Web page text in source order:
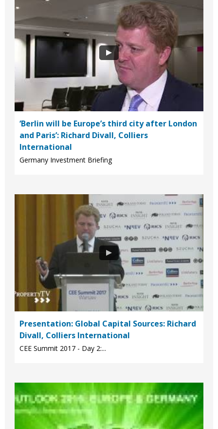
‘Berlin will be Europe’s third city after London
and Paris’: Richard Divall, Colliers
International
Germany Investment Briefing
Presentation: Global Capital Sources: Richard
Divall, Colliers International
CEE Summit 2017 - Day 2:...